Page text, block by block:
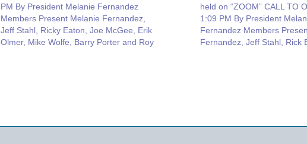
PM By President Melanie Fernandez
Members Present Melanie Fernandez,
Jeff Stahl, Ricky Eaton, Joe McGee, Erik
Olmer, Mike Wolfe, Barry Porter and Roy
held on “ZOOM” CALL TO
1:09 PM By President
Fernandez Members
Fernandez, Jeff Stahl, Rick